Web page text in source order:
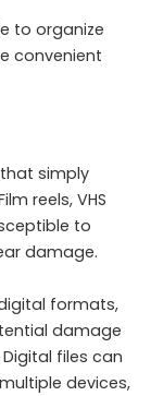
to organize
convenient
simply
reels, VHS
to
damage.
formats,
damage
files can
devices,